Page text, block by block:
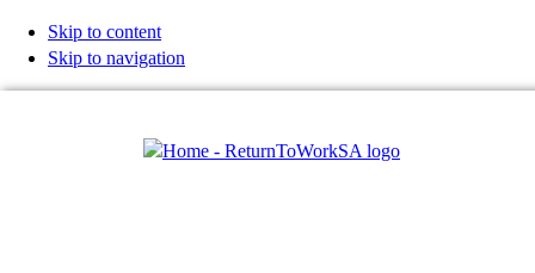
Skip to content
Skip to navigation